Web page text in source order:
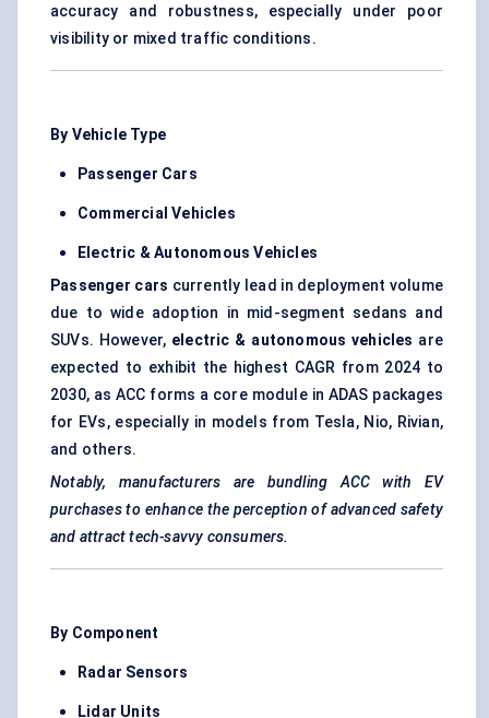
accuracy and robustness, especially under poor
visibility or mixed traffic conditions.
By Vehicle Type
Passenger Cars
Commercial Vehicles
Electric & Autonomous Vehicles
Passenger cars currently lead in deployment volume
due to wide adoption in mid-segment sedans and
SUVs. However, electric & autonomous vehicles are
expected to exhibit the highest CAGR from 2024 to
2030, as ACC forms a core module in ADAS packages
for EVs, especially in models from Tesla, Nio, Rivian,
and others.
Notably, manufacturers are bundling ACC with EV
purchases to enhance the perception ofadvanced safety
and attract tech-savvy consumers.
By Component
Radar Sensors
Lidar Units